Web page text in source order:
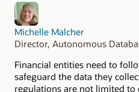
Michelle Malcher
Director, Autonomous
Financial entities need to
safeguard the data they
regulations are not limited to